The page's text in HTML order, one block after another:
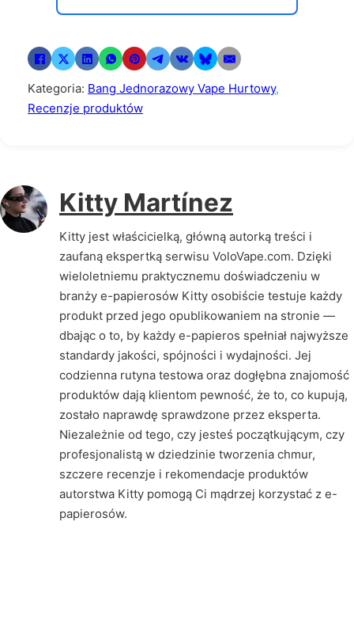
Kategoria: Bang Jednorazowy Vape Hurtowy,
Recenzje produktów
Kitty Martínez
Kitty jest właścicielką, główną autorką treści i
zaufaną ekspertką serwisu VoloVape.com. Dzięki
wieloletniemu praktycznemu doświadczeniu w
branży e-papierosów Kitty osobiście testuje każdy
produkt przed jego opublikowaniem na stronie —
dbając o to, by każdy e-papieros spełniał najwyższe
standardy jakości, spójności i wydajności. Jej
codzienna rutyna testowa oraz dogłębna znajomość
produktów dają klientom pewność, że to, co kupują,
zostało naprawdę sprawdzone przez eksperta.
Niezależnie od tego, czy jesteś początkującym, czy
profesjonalistą w dziedzinie tworzenia chmur,
szczere recenzje i rekomendacje produktów
autorstwa Kitty pomogą Ci mądrzej korzystać z e-
papierosów.